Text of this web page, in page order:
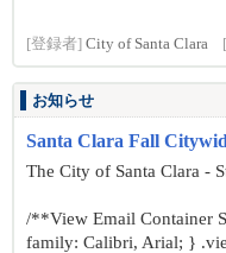
[登録者] City of Santa Clara
お知らせ
Santa Clara Fall
The City of Santa Clara -
/**View Email Container
family: Calibri, Arial; }